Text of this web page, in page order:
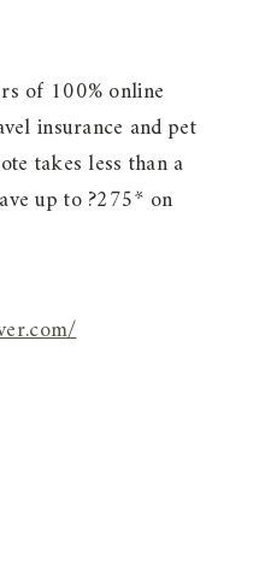
of 100% online
insurance and pet
takes less than a
up to ?275* on